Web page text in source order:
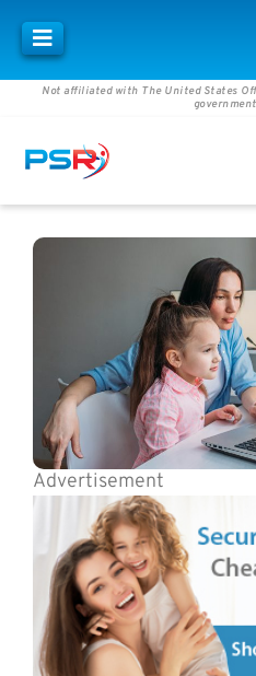
Not affiliated with The United States
Advertisement